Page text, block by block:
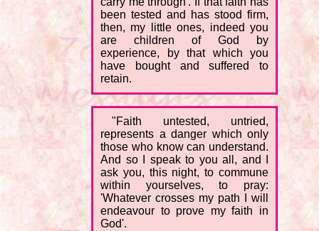
been tested and has stood firm,
then, my little ones, indeed you
are children of God by
experience, by that which you
have bought and suffered to
retain.
"Faith untested, untried,
represents a danger which only
those who know can understand.
And so I speak to you all, and I
ask you, this night, to commune
within yourselves, to pray:
'Whatever crosses my path I will
endeavour to prove my faith in
God'.